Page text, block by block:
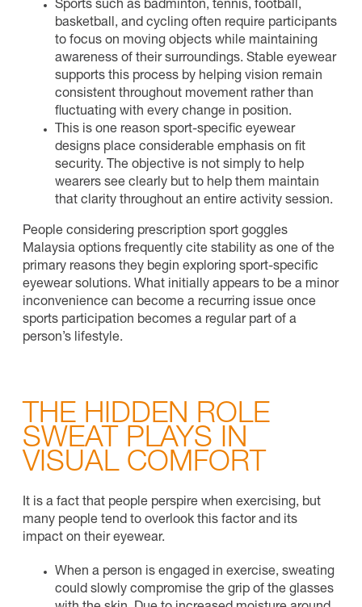
Sports such as badminton, tennis, football,
basketball, and cycling often require participants
to focus on moving objects while maintaining
awareness of their surroundings. Stable eyewear
supports this process by helping vision remain
consistent throughout movement rather than
fluctuating with every change in position.
This is one reason sport-specific eyewear
designs place considerable emphasis on fit
security. The objective is not simply to help
wearers see clearly but to help them maintain
that clarity throughout an entire activity session.
People considering prescription sport goggles
Malaysia options frequently cite stability as one of the
primary reasons they begin exploring sport-specific
eyewear solutions. What initially appears to be a minor
inconvenience can become a recurring issue once
sports participation becomes a regular part of a
person’s lifestyle.
THE HIDDEN ROLE
SWEAT PLAYS IN
VISUAL COMFORT
It is a fact that people perspire when exercising, but
many people tend to overlook this factor and its
impact on their eyewear.
When a person is engaged in exercise, sweating
could slowly compromise the grip of the glasses